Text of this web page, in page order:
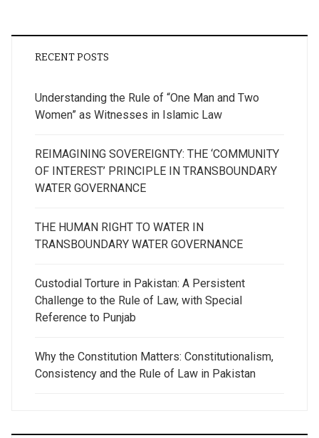
RECENT POSTS
Understanding the Rule of “One Man and Two
Women” as Witnesses in Islamic Law
REIMAGINING SOVEREIGNTY: THE ‘COMMUNITY
OF INTEREST’ PRINCIPLE IN TRANSBOUNDARY
WATER GOVERNANCE
THE HUMAN RIGHT TO WATER IN
TRANSBOUNDARY WATER GOVERNANCE
Custodial Torture in Pakistan: A Persistent
Challenge to the Rule of Law, with Special
Reference to Punjab
Why the Constitution Matters: Constitutionalism,
Consistency and the Rule of Law in Pakistan